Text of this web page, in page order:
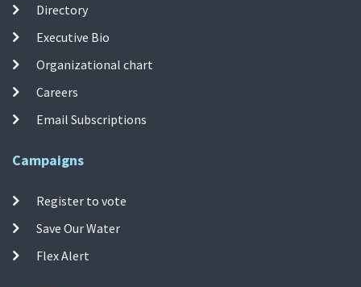
Directory
Executive Bio
Organizational chart
Careers
Email Subscriptions
Campaigns
Register to vote
Save Our Water
Flex Alert